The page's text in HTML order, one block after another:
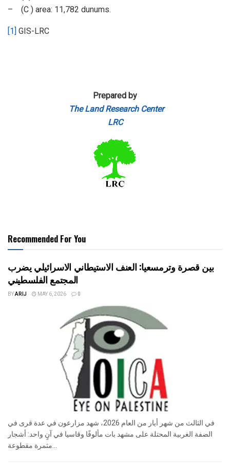
– (C ) area: 11,782 dunums.
[1] GIS-LRC
Prepared by
The Land Research Center
LRC
Recommended For You
بين قصرة وترمسعيا: العنف الاستيطاني الاسرائيلي يضرب
المجتمع الفلسطيني
BYARIJ MAY 6, 2026 0
في الثالث من شهر أيار من العام 2026، شهد مزارعون في عدة قرى في
الضفة الغربية المحتلة على مشهد بات مألوفًا وقاسيا في آنٍ واحد: أشجار
مثمرة مقطوعة...